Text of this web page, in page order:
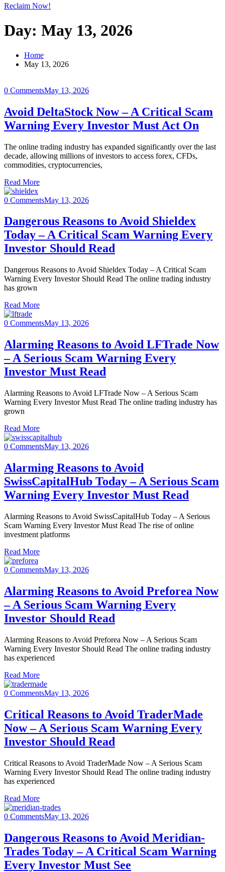
Reclaim Now!
Day: May 13, 2026
Home
May 13, 2026
0 CommentsMay 13, 2026
Avoid DeltaStock Now – A Critical Scam
Warning Every Investor Must Act On
The online trading industry has expanded significantly over the last
decade, allowing millions of investors to access forex, CFDs,
commodities, cryptocurrencies,
Read More
0 CommentsMay 13, 2026
Dangerous Reasons to Avoid Shieldex
Today – A Critical Scam Warning Every
Investor Should Read
Dangerous Reasons to Avoid Shieldex Today – A Critical Scam
Warning Every Investor Should Read The online trading industry
has grown
Read More
0 CommentsMay 13, 2026
Alarming Reasons to Avoid LFTrade Now
– A Serious Scam Warning Every
Investor Must Read
Alarming Reasons to Avoid LFTrade Now – A Serious Scam
Warning Every Investor Must Read The online trading industry has
grown
Read More
0 CommentsMay 13, 2026
Alarming Reasons to Avoid
SwissCapitalHub Today – A Serious Scam
Warning Every Investor Must Read
Alarming Reasons to Avoid SwissCapitalHub Today – A Serious
Scam Warning Every Investor Must Read The rise of online
investment platforms
Read More
0 CommentsMay 13, 2026
Alarming Reasons to Avoid Preforea Now
– A Serious Scam Warning Every
Investor Should Read
Alarming Reasons to Avoid Preforea Now – A Serious Scam
Warning Every Investor Should Read The online trading industry
has experienced
Read More
0 CommentsMay 13, 2026
Critical Reasons to Avoid TraderMade
Now – A Serious Scam Warning Every
Investor Should Read
Critical Reasons to Avoid TraderMade Now – A Serious Scam
Warning Every Investor Should Read The online trading industry
has experienced
Read More
0 CommentsMay 13, 2026
Dangerous Reasons to Avoid Meridian-
Trades Today – A Critical Scam Warning
Every Investor Must See